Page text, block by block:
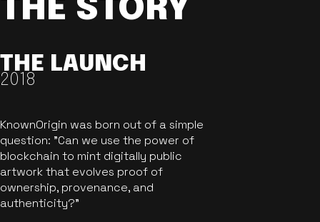
THE STORY
THE LAUNCH
2018
KnownOrigin was born out of a simple
question: "Can we use the power of
blockchain to mint digitally public
artwork that evolves proof of
ownership, provenance, and
authenticity?"